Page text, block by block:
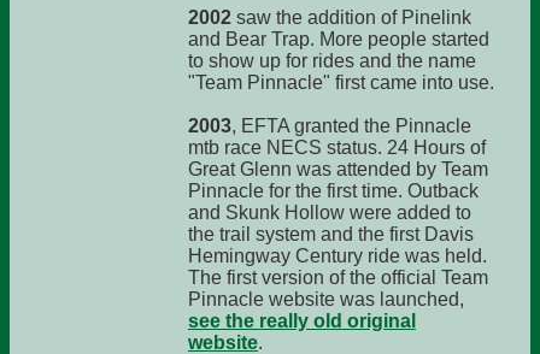
2002 saw the addition of Pinelink
and Bear Trap. More people started
to show up for rides and the name
"Team Pinnacle" first came into use.
2003, EFTA granted the Pinnacle
mtb race NECS status. 24 Hours of
Great Glenn was attended by Team
Pinnacle for the first time. Outback
and Skunk Hollow were added to
the trail system and the first Davis
Hemingway Century ride was held.
The first version of the official Team
Pinnacle website was launched,
see the really old original
website.